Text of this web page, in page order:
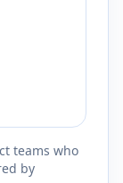
teams who
by